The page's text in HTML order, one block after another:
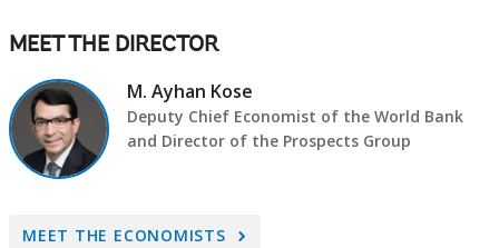
MEET THE DIRECTOR
M. Ayhan Kose
Deputy Chief Economist of the World Bank
and Director of the Prospects Group
MEET THE ECONOMISTS
A